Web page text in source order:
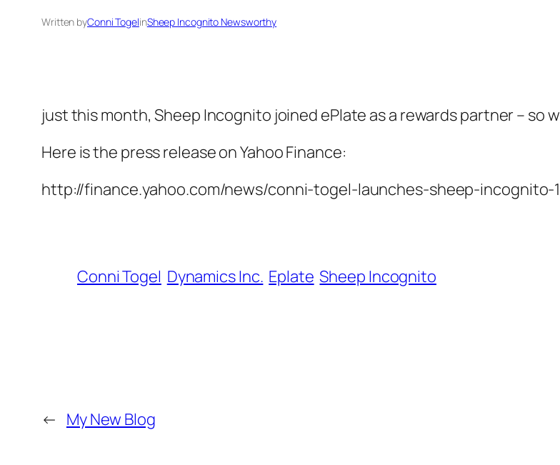
Written byConni TogelinSheep Incognito Newsworthy
just this month, Sheep Incognito joined ePlate as a rewards partner – so
Here is the press release on Yahoo Finance:
http://finance.yahoo.com/news/conni-togel-launches-sheep-incognito-
Conni Togel Dynamics Inc. Eplate Sheep Incognito
← My New Blog